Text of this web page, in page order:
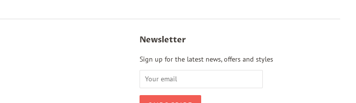
Newsletter
Sign up for the latest news, offers and styles